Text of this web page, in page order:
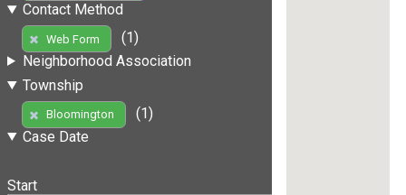
Contact Method
Web Form
(1)
Neighborhood Association
Township
Bloomington
(1)
Case Date
Start